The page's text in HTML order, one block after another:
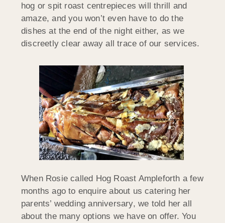
hog or spit roast centrepieces will thrill and
amaze, and you won’t even have to do the
dishes at the end of the night either, as we
discreetly clear away all trace of our services.
When Rosie called Hog Roast Ampleforth a few
months ago to enquire about us catering her
parents’ wedding anniversary, we told her all
about the many options we have on offer. You